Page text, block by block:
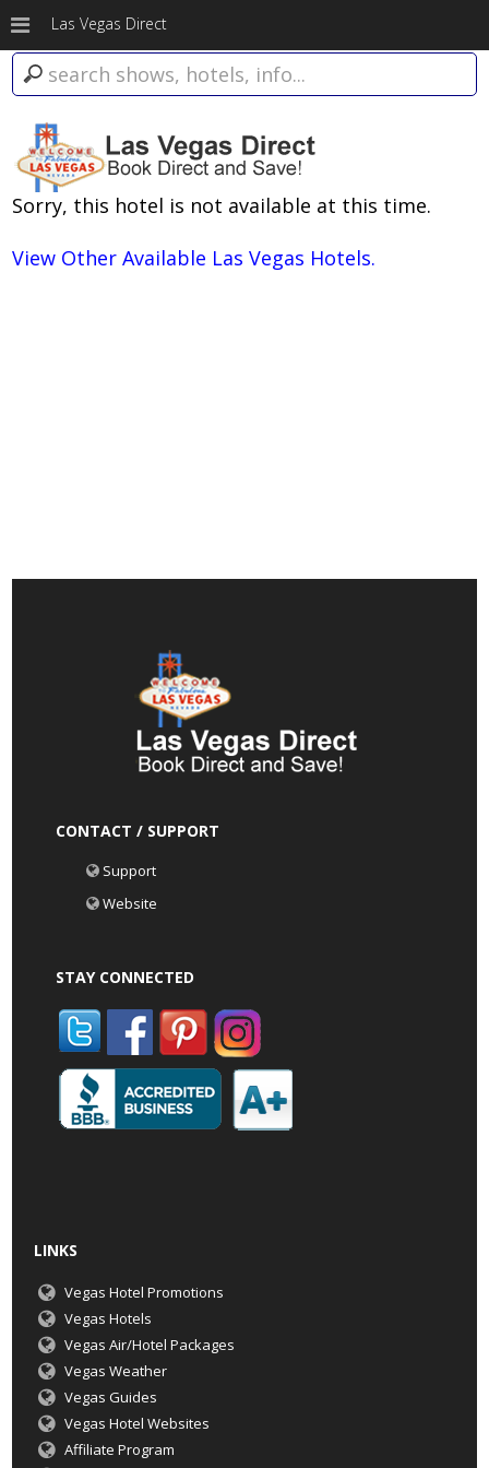
Las Vegas Direct
Sorry, this hotel is not available at this time.
View Other Available Las Vegas Hotels.
CONTACT / SUPPORT
Support
Website
STAY CONNECTED
LINKS
Vegas Hotel Promotions
Vegas Hotels
Vegas Air/Hotel Packages
Vegas Weather
Vegas Guides
Vegas Hotel Websites
Affiliate Program